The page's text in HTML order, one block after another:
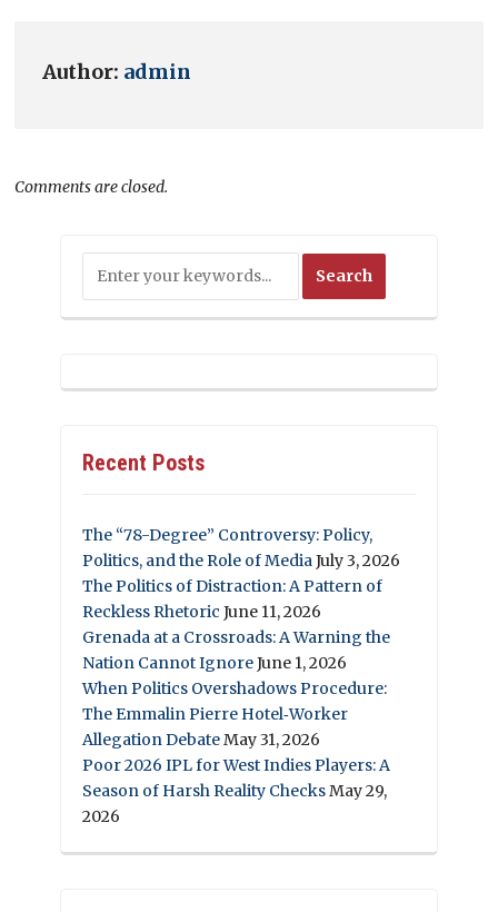
Author: admin
Comments are closed.
Recent Posts
The “78-Degree” Controversy: Policy,
Politics, and the Role of MediaJuly 3, 2026
The Politics of Distraction: A Pattern of
Reckless Rhetoric June 11, 2026
Grenada at a Crossroads: A Warning the
Nation Cannot IgnoreJune 1, 2026
When Politics Overshadows Procedure:
The Emmalin Pierre Hotel‑Worker
Allegation DebateMay 31, 2026
Poor 2026 IPL for West Indies Players: A
Season of Harsh Reality ChecksMay 29,
2026